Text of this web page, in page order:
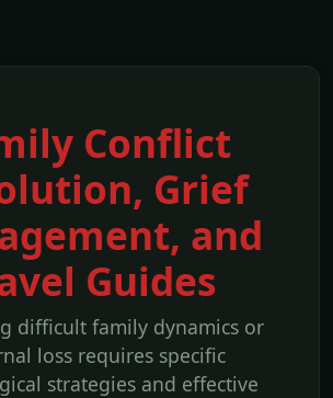
Conflict
Grief
and
Guides
difficult family dynamics or
loss requires specific
strategies and effective